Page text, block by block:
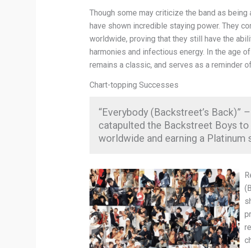
Though some may criticize the band as
have shown incredible staying power. They
worldwide, proving that they still have the
harmonies and infectious energy. In the age
remains a classic, and serves as a reminder
Chart-topping Successes
“Everybody (Backstreet’s Back)”
catapulted the Backstreet Boys
worldwide and earning a Platinum